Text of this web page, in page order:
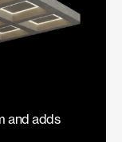
and adds